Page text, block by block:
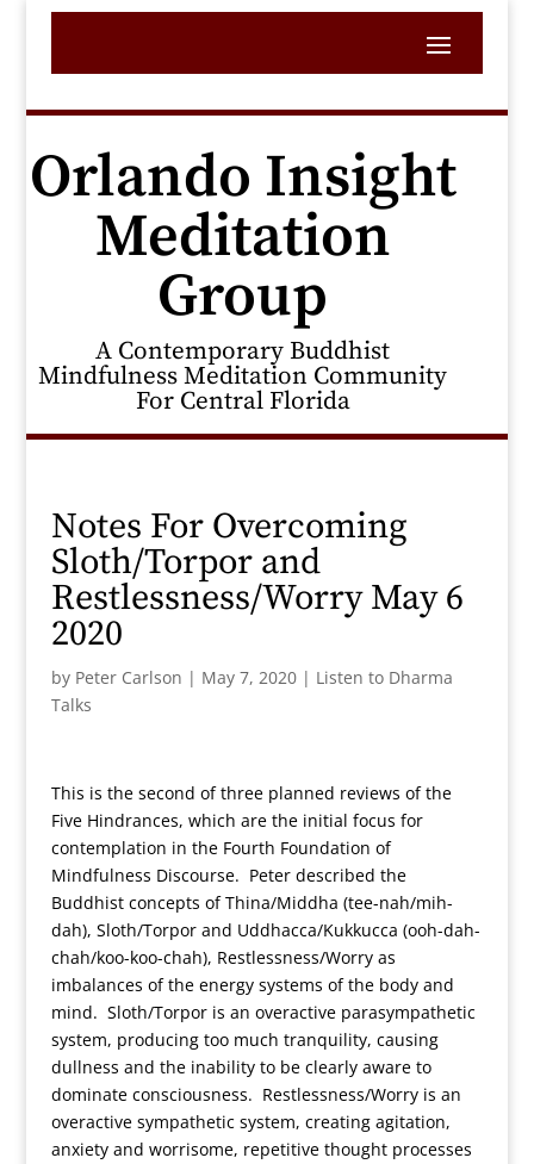
Orlando Insight
Meditation
Group
A Contemporary Buddhist
Mindfulness Meditation Community
For Central Florida
Notes For Overcoming
Sloth/Torpor and
Restlessness/Worry May 6
2020
by Peter Carlson | May 7, 2020| Listen to Dharma
Talks
This is the second of three planned reviews of the
Five Hindrances, which are the initial focus for
contemplation in the Fourth Foundation of
Mindfulness Discourse. Peter described the
Buddhist concepts of Thina/Middha (tee-nah/mih-
dah), Sloth/Torpor and Uddhacca/Kukkucca (ooh-dah-
chah/koo-koo-chah), Restlessness/Worry as
imbalances of the energy systems of the body and
mind. Sloth/Torpor is an overactive parasympathetic
system, producing too much tranquility, causing
dullness and the inability to be clearly aware to
dominate consciousness. Restlessness/Worry is an
overactive sympathetic system, creating agitation,
anxiety and worrisome, repetitive thought processes